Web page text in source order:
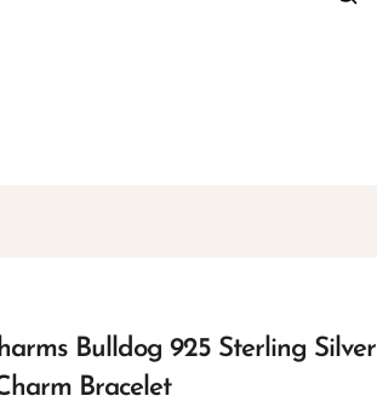
Bulldog 925 Sterling Silver
Bracelet